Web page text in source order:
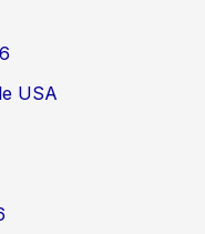
USA